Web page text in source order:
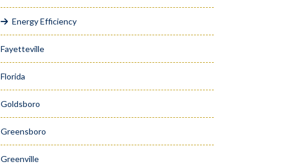
Energy Efficiency
Fayetteville
Florida
Goldsboro
Greensboro
Greenville